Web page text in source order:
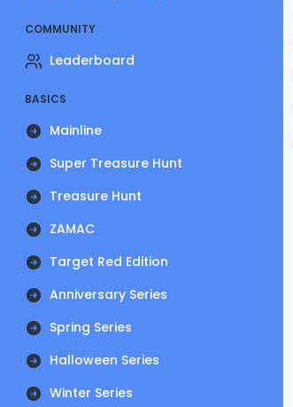
COMMUNITY
Leaderboard
BASICS
Mainline
Super Treasure Hunt
Treasure Hunt
ZAMAC
Target Red Edition
Anniversary Series
Spring Series
Halloween Series
Winter Series